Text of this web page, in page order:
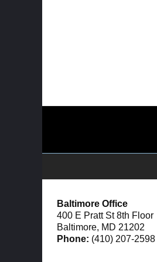
Baltimore Office
400 E Pratt St 8th Floor
Baltimore, MD 21202
Phone: (410) 207-2598